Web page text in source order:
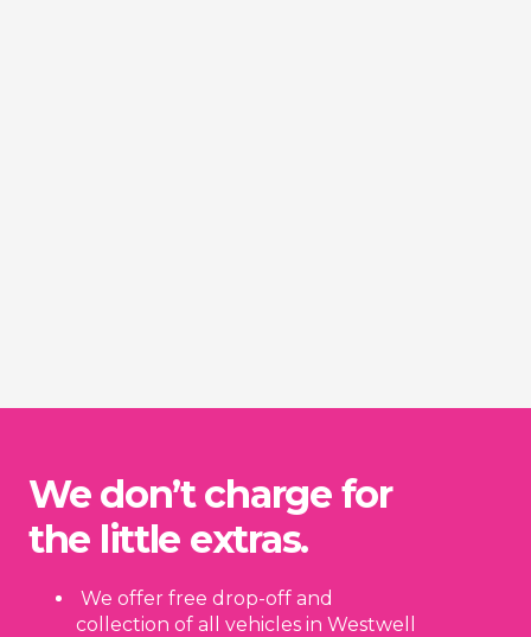
We don’t charge for
the little extras.
We offer free drop-off and
collection of all vehicles in Westwell